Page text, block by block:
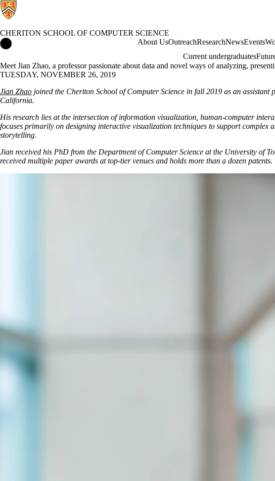
CHERITON SCHOOL OF COMPUTER SCIENCE
Cheriton School of Computer Science HomeAbout UsOutreachResearchNewsEvents
Current undergraduates
Meet Jian Zhao, a professor passionate about data and novel ways of analyzing,
TUESDAY, NOVEMBER 26, 2019
Jian Zhao joined the Cheriton School of Computer Science in fall 2019 as an
California.
His research lies at the intersection of information visualization, human-computer
focuses primarily on designing interactive visualization techniques to support
storytelling.
Jian received his PhD from the Department of Computer Science at the University of
received multiple paper awards at top-tier venues and holds more than a dozen patents.